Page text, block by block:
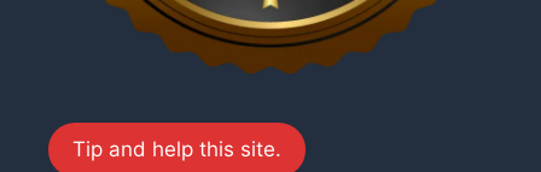
Tip and help this site.